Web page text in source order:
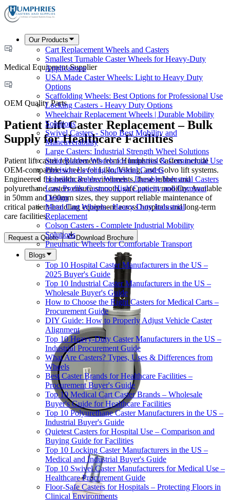
Our Products
Cart Replacement Wheels and Casters
Smallest Turnable Caster Wheels for Heavy-Duty
Applications
USA Made Caster Wheels: Light to Heavy Duty
Options
Scaffolding Wheels: Best Options for Professional Use
Locking Casters - Heavy Duty Options
Wheelchair Replacement Wheels | Durable Mobility
Solutions
Swivel Casters - Shop Best Mobility and
Maneuverability
Large Casters: Industrial Strength Wheel Solutions
Solid Rubber Wheels for Industrial & Commercial Use
Precision Leveling Industrial Casters
Hamilton Rubber Wheels - Durable Industrial Casters
Low Profile Casters: High Capacity and Compact
Design
Metal Cart Wheels - Heavy Duty Industrial
Replacement
Colson Casters - Complete Industrial Mobility
Solutions
Pneumatic Wheels for Comfortable Transport
Blogs
Top 10 Hospital Caster Manufacturers in the US –
2025 Buyer's Guide
Top 10 Industrial Caster Manufacturers in the US –
Wholesale Buyer's Guide
How to Choose the Right Casters for Medical Carts –
Procurement Guide
DIY Guide: How to Properly Adjust Vehicle Caster
Alignment
Top 10 Heavy-Duty Caster Manufacturers in the US –
Industrial Procurement Guide
What Are Casters? Types, Uses & Differences from
Wheels
Best Caster Brands for Healthcare Facilities –
Procurement Buyer's Guide
Top 10 Medical Cart Caster Brands – Wholesale
Buyer's Guide for Healthcare Facilities
Top 10 Polyurethane Caster Manufacturers in the US –
Industrial Buyer's Guide
Quietest Casters for Hospital Use – Comparison and
Buying Guide for Facilities
Top 10 Locking Caster Manufacturers in the US –
Medical and Industrial Buyer's Guide
Top 10 Swivel Caster Manufacturers for Medical Use –
Healthcare Procurement Guide
Floor-Safe Casters for Hospitals – Protecting Floors in
Clinical Environments
Medical Equipment Supplier
OEM Quality Parts
Patient Lift Caster Replacement – Bulk
Supply for Healthcare Facilities
Patient lift caster replacements from Humphries Casters include
OEM-compatible wheels for Liko, Viking, and Golvo lift systems.
Engineered for healthcare environments, these rubber and
polyurethane casters ensure smooth, safe patient mobility. Available
in 50mm and 100mm sizes, they support reliable maintenance of
critical patient-handling equipment across hospitals and long-term
care facilities.
Request a Quote Download Brochure